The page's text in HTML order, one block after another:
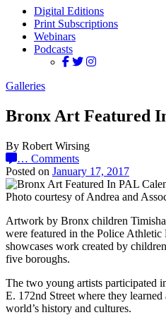
Digital Editions
Print Subscriptions
Webinars
Podcasts
Galleries
Bronx Art Featured
By Robert Wirsing
… Comments
Posted on January 17, 2017
Photo courtesy of Andrea and
Artwork by Bronx children
were featured in the Police Athletic
showcases work created by
five boroughs.
The two young artists participated
E. 172nd Street where they
world’s history and cultures.